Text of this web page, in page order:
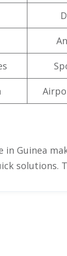
in Guinea
solutions.